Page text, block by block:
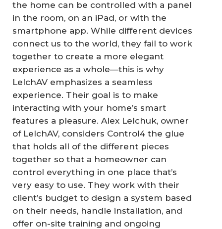
the home can be controlled with a panel
in the room, on an iPad, or with the
smartphone app. While different devices
connect us to the world, they fail to work
together to create a more elegant
experience as a whole—this is why
LelchAV emphasizes a seamless
experience. Their goal is to make
interacting with your home’s smart
features a pleasure. Alex Lelchuk, owner
of LelchAV, considers Control4 the glue
that holds all of the different pieces
together so that a homeowner can
control everything in one place that’s
very easy to use. They work with their
client’s budget to design a system based
on their needs, handle installation, and
offer on-site training and ongoing